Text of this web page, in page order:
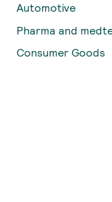
Automotive
Pharma and
Consumer Goods